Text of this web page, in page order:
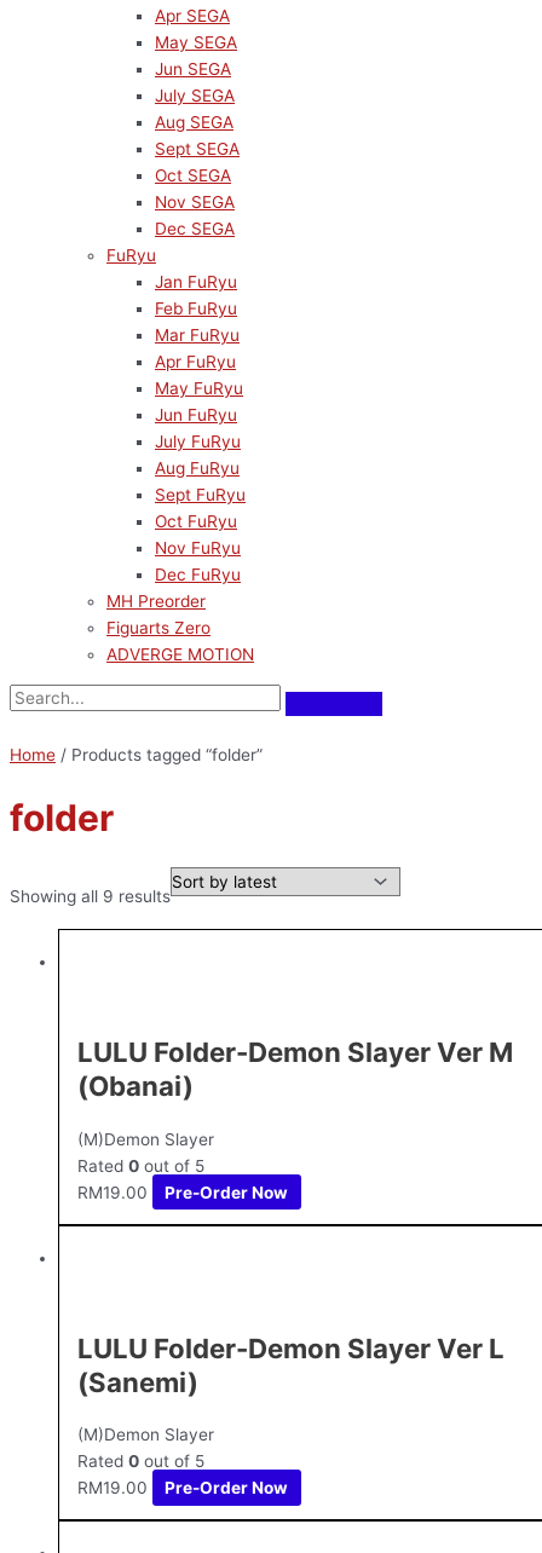
Apr SEGA
May SEGA
Jun SEGA
July SEGA
Aug SEGA
Sept SEGA
Oct SEGA
Nov SEGA
Dec SEGA
FuRyu
Jan FuRyu
Feb FuRyu
Mar FuRyu
Apr FuRyu
May FuRyu
Jun FuRyu
July FuRyu
Aug FuRyu
Sept FuRyu
Oct FuRyu
Nov FuRyu
Dec FuRyu
MH Preorder
Figuarts Zero
ADVERGE MOTION
Home / Products tagged “folder”
folder
Showing all 9 results
LULU Folder-Demon Slayer Ver M
(Obanai)
(M)Demon Slayer
Rated 0 out of 5
RM19.00 Pre-Order Now
LULU Folder-Demon Slayer Ver L
(Sanemi)
(M)Demon Slayer
Rated 0 out of 5
RM19.00 Pre-Order Now